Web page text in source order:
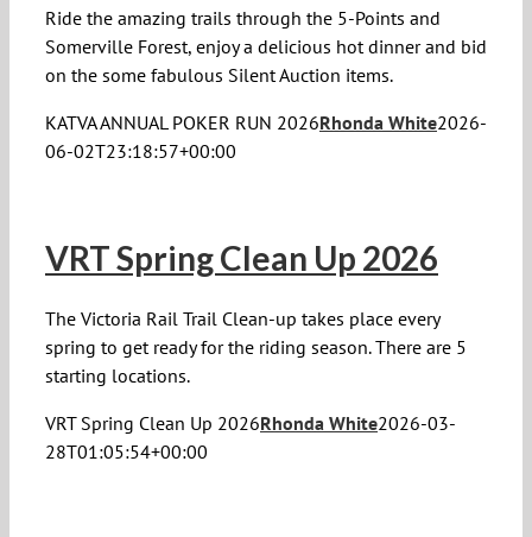
Ride the amazing trails through the 5-Points and
Somerville Forest, enjoy a delicious hot dinner and bid
on the some fabulous Silent Auction items.
KATVA ANNUAL POKER RUN 2026Rhonda White2026-
06-02T23:18:57+00:00
VRT Spring Clean Up 2026
The Victoria Rail Trail Clean-up takes place every
spring to get ready for the riding season. There are 5
starting locations.
VRT Spring Clean Up 2026Rhonda White2026-03-
28T01:05:54+00:00